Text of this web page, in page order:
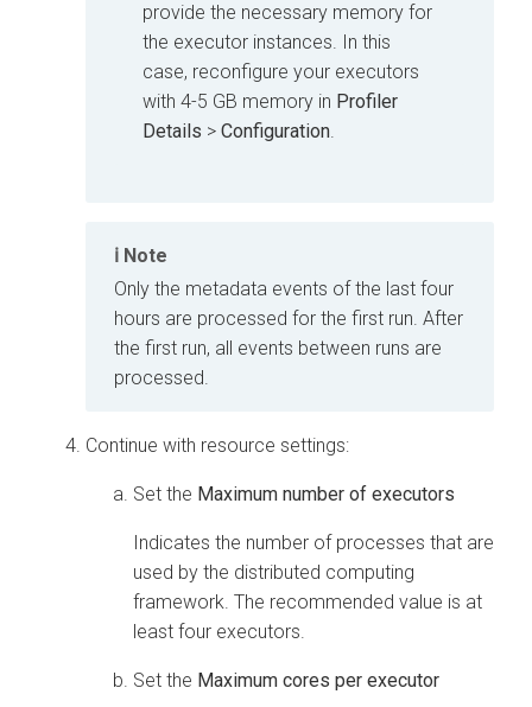
provide the necessary memory for
the executor instances. In this
case, reconfigure your executors
with 4-5 GB memory in Profiler
Details > Configuration.
Note
Only the metadata events of the last four
hours are processed for the first run. After
the first run, all events between runs are
processed.
Continue with resource settings:
Set the Maximum number of executors
Indicates the number of processes that are
used by the distributed computing
framework. The recommended value is at
least four executors.
Set the Maximum cores per executor